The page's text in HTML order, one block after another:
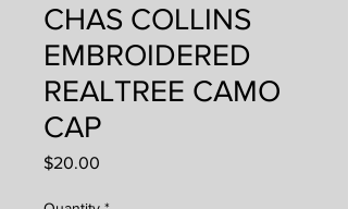
CHAS COLLINS
EMBROIDERED
REALTREE CAMO
CAP
$20.00